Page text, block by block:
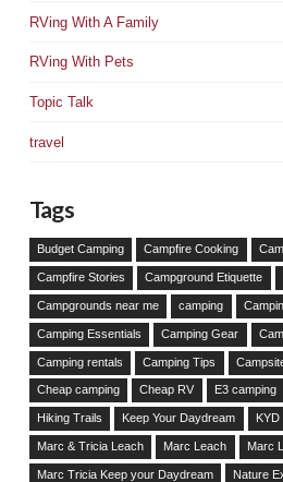
RVing With A Family
RVing With Pets
Topic Talk
travel
Tags
Budget Camping Campfire Cooking
Campfire Stories Campground Etiquette
Campgrounds near me camping
Camping Essentials Camping Gear
Camping rentals Camping Tips
Cheap camping Cheap RV E3 camping
Hiking Trails Keep Your Daydream KYD
Marc & Tricia Leach Marc Leach Marc
Marc Tricia Keep your Daydream Nature